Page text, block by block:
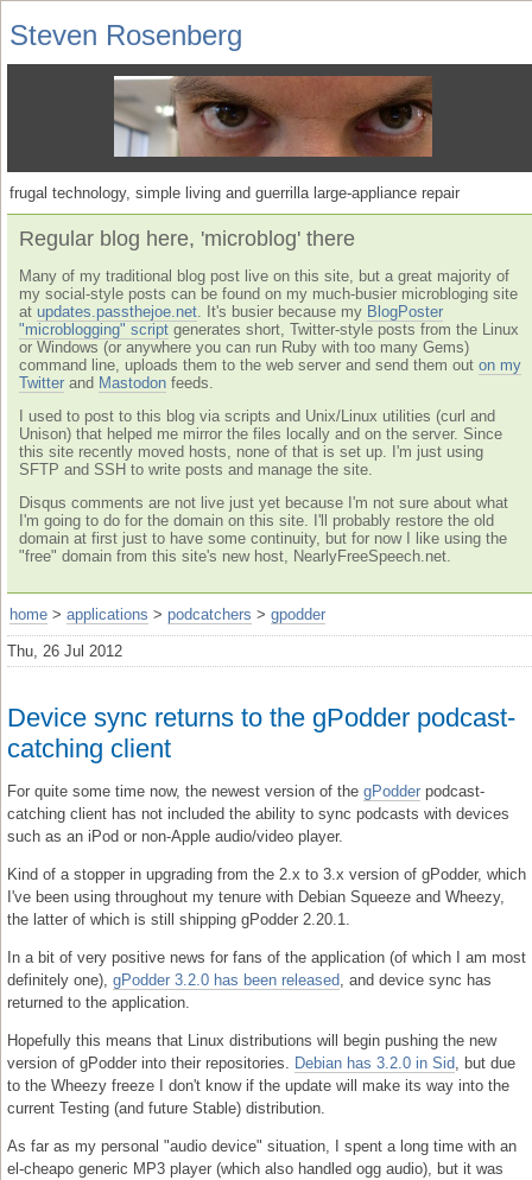
Steven Rosenberg
frugal technology, simple living and guerrilla large-appliance repair
Regular blog here, 'microblog' there
Many of my traditional blog post live on this site, but a great majority of
my social-style posts can be found on my much-busier microbloging site
at updates.passthejoe.net . It's busier because my BlogPoster
"microblogging" script generates short, Twitter-style posts from the Linux
or Windows (or anywhere you can run Ruby with too many Gems)
command line, uploads them to the web server and send them out on my
Twitter and Mastodon feeds.
I used to post to this blog via scripts and Unix/Linux utilities (curl and
Unison) that helped me mirror the files locally and on the server. Since
this site recently moved hosts, none of that is set up. I'm just using
SFTP and SSH to write posts and manage the site.
Disqus comments are not live just yet because I'm not sure about what
I'm going to do for the domain on this site. I'll probably restore the old
domain at first just to have some continuity, but for now I like using the
"free" domain from this site's new host, NearlyFreeSpeech.net.
home > applications > podcatchers > gpodder
Thu, 26 Jul 2012
Device sync returns to the gPodder podcast-
catching client
For quite some time now, the newest version of the gPodder podcast-
catching client has not included the ability to sync podcasts with devices
such as an iPod or non-Apple audio/video player.
Kind of a stopper in upgrading from the 2.x to 3.x version of gPodder, which
I've been using throughout my tenure with Debian Squeeze and Wheezy,
the latter of which is still shipping gPodder 2.20.1.
In a bit of very positive news for fans of the application (of which I am most
definitely one), gPodder 3.2.0 has been released , and device sync has
returned to the application.
Hopefully this means that Linux distributions will begin pushing the new
version of gPodder into their repositories.
Debian has 3.2.0 in Sid , but due
to the Wheezy freeze I don't know if the update will make its way into the
current Testing (and future Stable) distribution.
As far as my personal "audio device" situation, I spent a long time with an
el-cheapo generic MP3 player (which also handled ogg audio), but it was